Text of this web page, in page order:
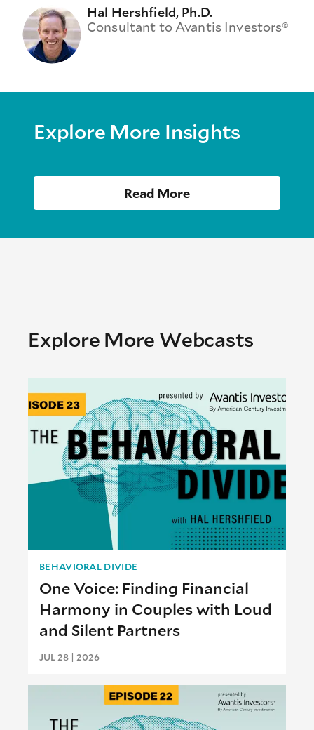
Hal Hershfield, Ph.D.
Consultant to Avantis Investors®
Explore More Insights
Read More
Explore More Webcasts
BEHAVIORAL DIVIDE
One Voice: Finding Financial
Harmony in Couples with Loud
and Silent Partners
JUL 28 | 2026